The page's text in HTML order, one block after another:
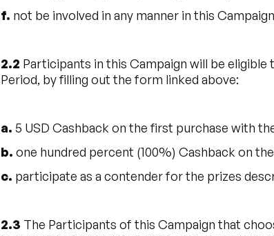
f. not be involved in any manner in this
2.2 Participants in this Campaign will be
Period, by filling out the form linked above:
a. 5 USD Cashback on the first purchase with
b. one hundred percent (100%) Cashback on
c. participate as a contender for the prizes
2.3 The Participants of this Campaign that